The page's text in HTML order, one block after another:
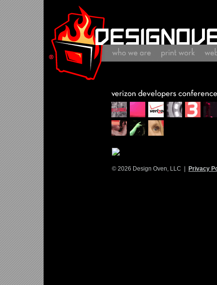
© 2026 Design Oven, LLC | Privacy